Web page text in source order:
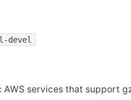
devel
AWS services that support